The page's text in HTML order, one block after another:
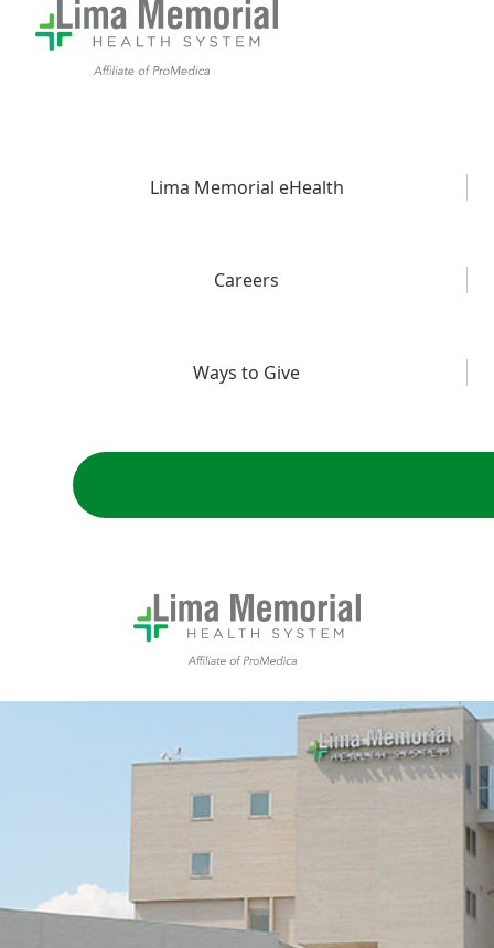
Lima Memorial eHealth
Careers
Ways to Give
Lima Memorial Hospital